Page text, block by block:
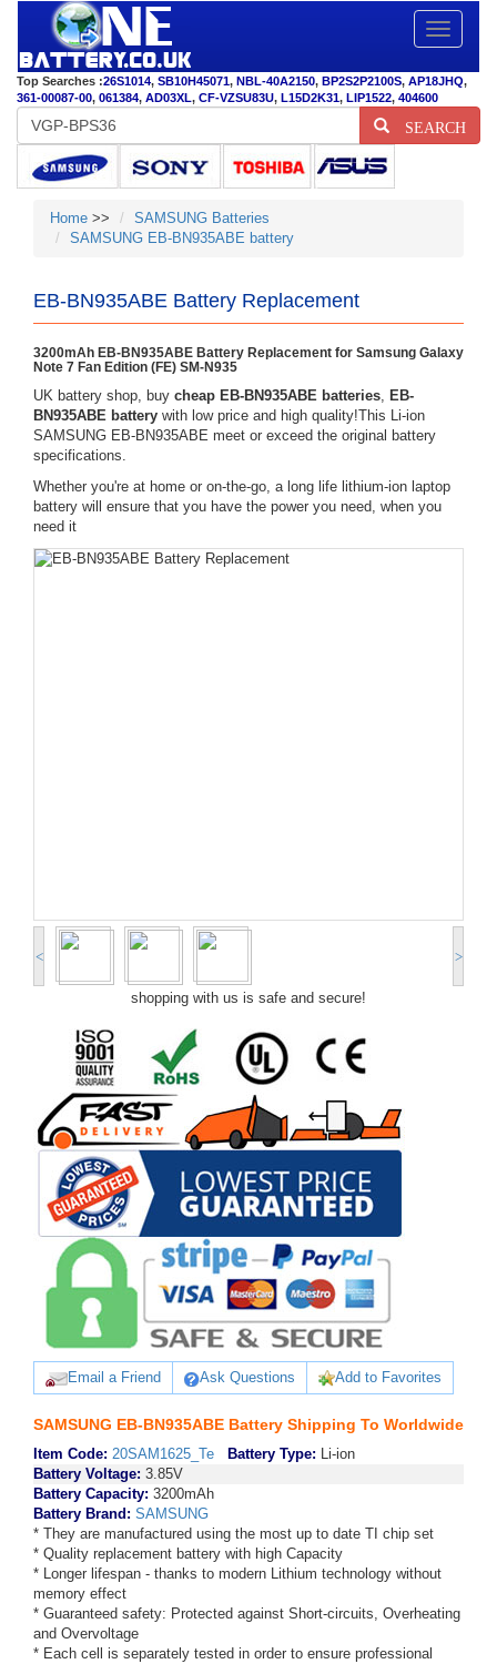
Toggle
Top Searches :26S1014, SB10H45071, NBL-40A2150, BP2S2P2100S, AP18JHQ,
361-00087-00, 061384, AD03XL, CF-VZSU83U, L15D2K31, LIP1522, 404600
SEARCH
Home >>
SAMSUNG Batteries
SAMSUNG EB-BN935ABE battery
EB-BN935ABE Battery Replacement
3200mAh EB-BN935ABE Battery Replacement for Samsung Galaxy
Note 7 Fan Edition (FE) SM-N935
UK battery shop, buy cheap EB-BN935ABE batteries, EB-
BN935ABE battery with low price and high quality!This Li-ion
SAMSUNG EB-BN935ABE meet or exceed the original battery
specifications.
Whether you're at home or on-the-go, a long life lithium-ion laptop
battery will ensure that you have the power you need, when you
need it
< >
shopping with us is safe and secure!
Email a Friend Ask Questions Add to Favorites
SAMSUNG EB-BN935ABE Battery Shipping To Worldwide
Item Code: 20SAM1625_Te Battery Type: Li-ion
Battery Voltage: 3.85V
Battery Capacity: 3200mAh
Battery Brand: SAMSUNG
* They are manufactured using the most up to date TI chip set
* Quality replacement battery with high Capacity
* Longer lifespan - thanks to modern Lithium technology without
memory effect
* Guaranteed safety: Protected against Short-circuits, Overheating
and Overvoltage
* Each cell is separately tested in order to ensure professional